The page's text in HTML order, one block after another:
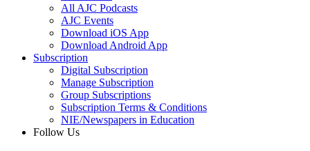
All AJC Podcasts
AJC Events
Download iOS App
Download Android App
Subscription
Digital Subscription
Manage Subscription
Group Subscriptions
Subscription Terms & Conditions
NIE/Newspapers in Education
Follow Us